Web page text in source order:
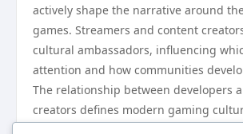
actively shape the narrative around
games. Streamers and content
cultural ambassadors, influencing
attention and how communities
The relationship between developers
creators defines modern gaming